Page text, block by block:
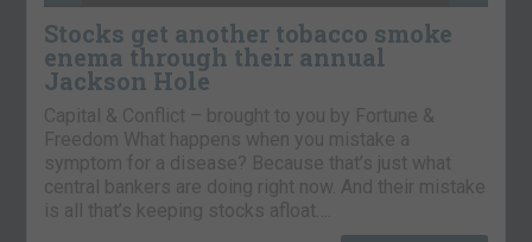
Stocks get another tobacco smoke
enema through their annual
Jackson Hole
Capital & Conflict – brought to you by Fortune &
Freedom What happens when you mistake a
symptom for a disease? Because that’s just what
central bankers are doing right now. And their mistake
is all that’s keeping stocks afloat….